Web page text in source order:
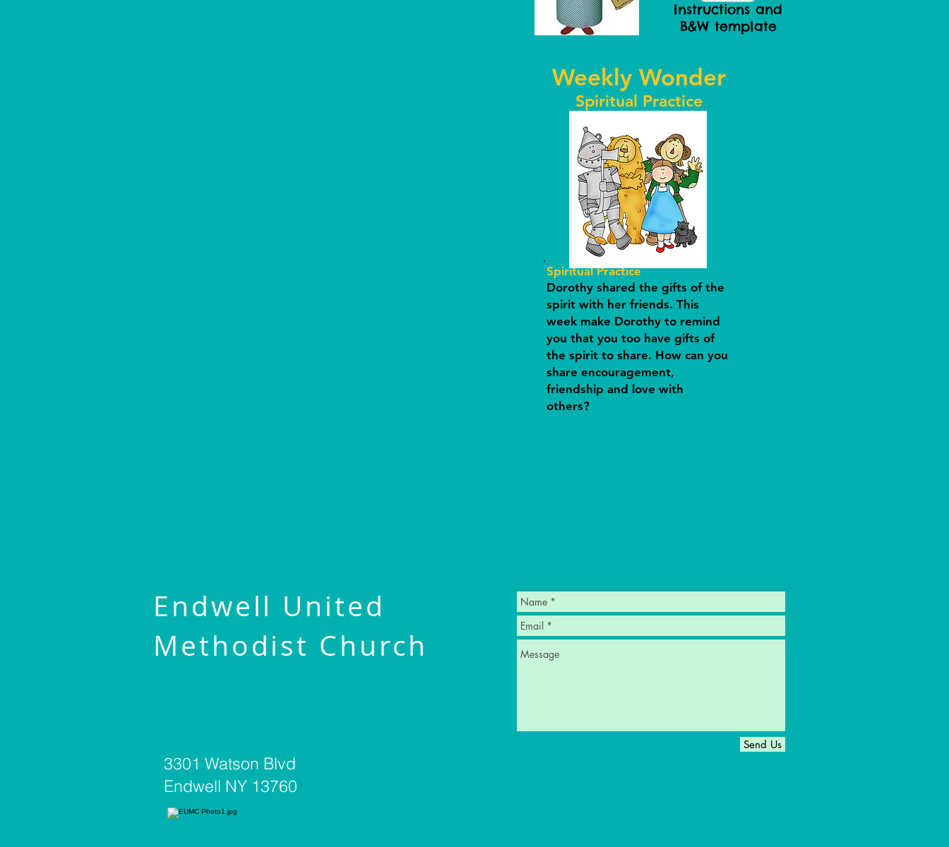
Instructions and
B&W template
Weekly Wonder
Spiritual Practice
Spiritual Practice
Dorothy shared the gifts of the
spirit with her friends. This
week make Dorothy to remind
you that you too have gifts of
the spirit to share. How can you
share encouragement,
friendship and love with
others?
Endwell United
Methodist Church
3301 Watson Blvd
Endwell NY 13760
Send Us